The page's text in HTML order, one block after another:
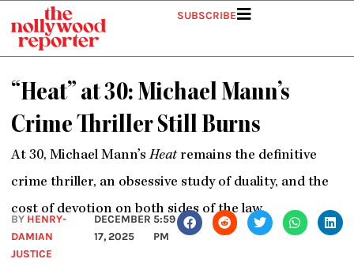
content
SUBSCRIBE
“Heat” at 30: Michael Mann’s
Crime Thriller Still Burns
At 30, Michael Mann’sHeatremains the definitive
crime thriller, an obsessive study of duality, and the
cost of devotion on both sides of the law.
BY HENRY-
DAMIAN
JUSTICE
DECEMBER
17, 2025
5:59
PM